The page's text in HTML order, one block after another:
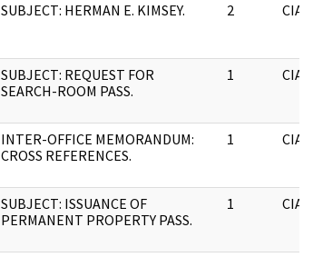
SUBJECT: HERMAN E. KIMSEY. 2 CIA
SUBJECT: REQUEST FOR
SEARCH-ROOM PASS.
1 CIA
INTER-OFFICE MEMORANDUM:
CROSS REFERENCES.
1 CIA
SUBJECT: ISSUANCE OF
PERMANENT PROPERTY PASS.
1 CIA